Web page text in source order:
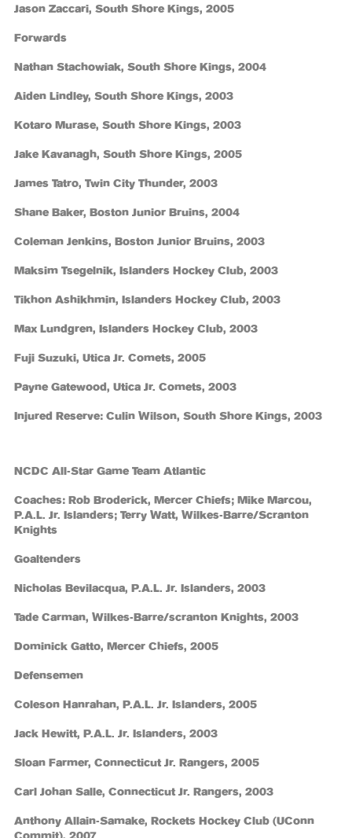
Jason Zaccari, South Shore Kings, 2005
Forwards
Nathan Stachowiak, South Shore Kings, 2004
Aiden Lindley, South Shore Kings, 2003
Kotaro Murase, South Shore Kings, 2003
Jake Kavanagh, South Shore Kings, 2005
James Tatro, Twin City Thunder, 2003
Shane Baker, Boston Junior Bruins, 2004
Coleman Jenkins, Boston Junior Bruins, 2003
Maksim Tsegelnik, Islanders Hockey Club, 2003
Tikhon Ashikhmin, Islanders Hockey Club, 2003
Max Lundgren, Islanders Hockey Club, 2003
Fuji Suzuki, Utica Jr. Comets, 2005
Payne Gatewood, Utica Jr. Comets, 2003
Injured Reserve: Culin Wilson, South Shore Kings, 2003
NCDC All-Star Game Team Atlantic
Coaches: Rob Broderick, Mercer Chiefs; Mike Marcou,
P.A.L. Jr. Islanders; Terry Watt, Wilkes-Barre/Scranton
Knights
Goaltenders
Nicholas Bevilacqua, P.A.L. Jr. Islanders, 2003
Tade Carman, Wilkes-Barre/scranton Knights, 2003
Dominick Gatto, Mercer Chiefs, 2005
Defensemen
Coleson Hanrahan, P.A.L. Jr. Islanders, 2005
Jack Hewitt, P.A.L. Jr. Islanders, 2003
Sloan Farmer, Connecticut Jr. Rangers, 2005
Carl Johan Salle, Connecticut Jr. Rangers, 2003
Anthony Allain-Samake, Rockets Hockey Club (UConn